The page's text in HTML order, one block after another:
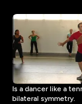
Is a dancer like a
bilateral symmetry.